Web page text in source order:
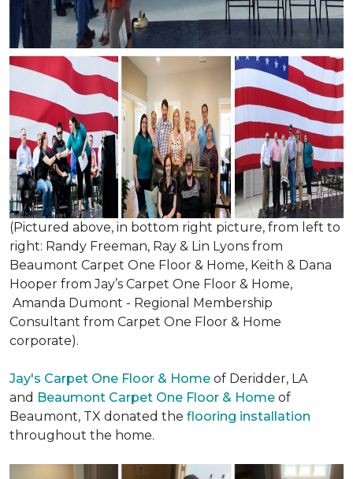
(Pictured above, in bottom right picture, from left to
right: Randy Freeman, Ray & Lin Lyons from
Beaumont Carpet One Floor & Home, Keith & Dana
Hooper from Jay’s Carpet One Floor & Home,
Amanda Dumont - Regional Membership
Consultant from Carpet One Floor & Home
corporate).
Jay's Carpet One Floor & Home of Deridder, LA
and Beaumont Carpet One Floor & Home of
Beaumont, TX donated the flooring installation
throughout the home.